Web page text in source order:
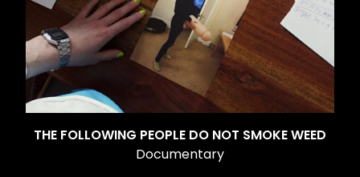
THE FOLLOWING PEOPLE DO NOT SMOKE WEED
Documentary